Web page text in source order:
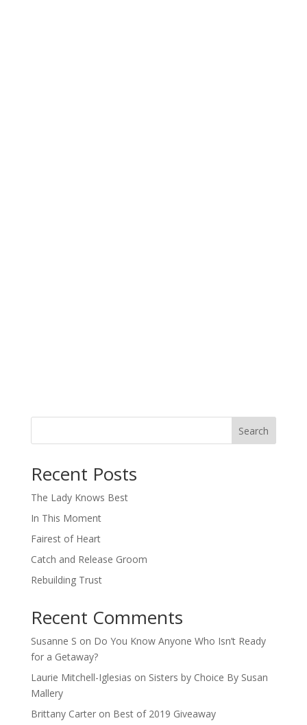
Search
Recent Posts
The Lady Knows Best
In This Moment
Fairest of Heart
Catch and Release Groom
Rebuilding Trust
Recent Comments
Susanne S on Do You Know Anyone Who Isn’t Ready
for a Getaway?
Laurie Mitchell-Iglesias on Sisters by Choice By Susan
Mallery
Brittany Carteron Best of 2019 Giveaway